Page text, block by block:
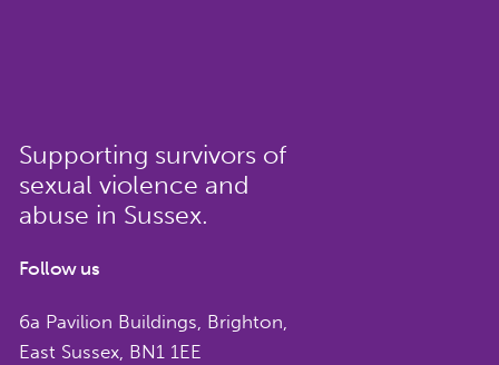
get involved.
Name *
Supporting survivors of
sexual violence and
abuse in Sussex.
Follow us
6a Pavilion Buildings, Brighton,
East Sussex, BN1 1EE